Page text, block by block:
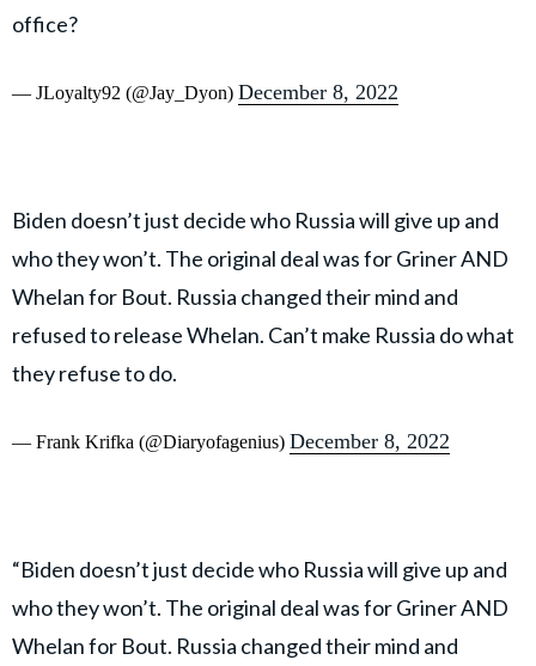
office?
— JLoyalty92 (@Jay_Dyon) December 8, 2022
Biden doesn’t just decide who Russia will give up and
who they won’t. The original deal was for Griner AND
Whelan for Bout. Russia changed their mind and
refused to release Whelan. Can’t make Russia do what
they refuse to do.
— Frank Krifka (@Diaryofagenius) December 8, 2022
“Biden doesn’t just decide who Russia will give up and
who they won’t. The original deal was for Griner AND
Whelan for Bout. Russia changed their mind and